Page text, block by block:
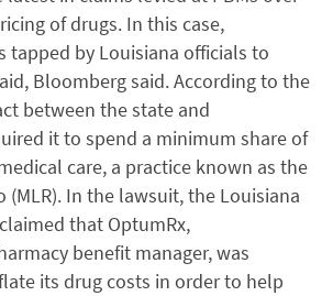
of drugs. In this case,
tapped by Louisiana officials to
Bloomberg said. According to the
between the state and
it to spend a minimum share of
care, a practice known as the
(MLR). In the lawsuit, the Louisiana
that OptumRx,
benefit manager, was
its drug costs in order to help